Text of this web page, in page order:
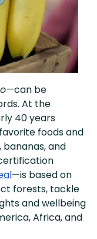
can be
At the
40 years
foods and
and
—is based on
forests, tackle
and wellbeing
Africa, and